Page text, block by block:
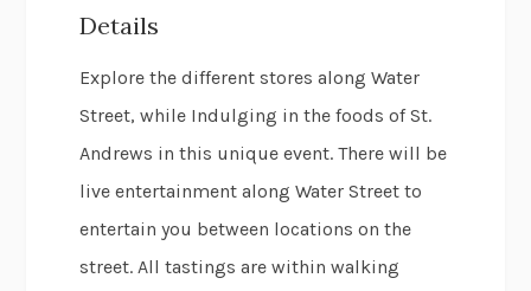
Details
Explore the different stores along Water
Street, while Indulging in the foods of St.
Andrews in this unique event. There will be
live entertainment along Water Street to
entertain you between locations on the
street. All tastings are within walking